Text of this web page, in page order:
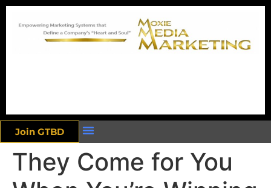
Join GTBD
They Come for You